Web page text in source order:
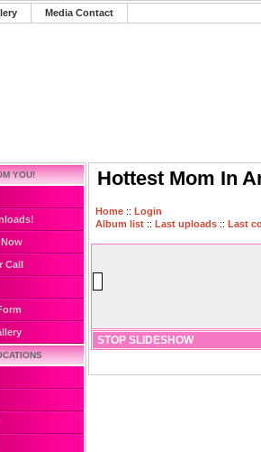
Media Contact
YOU!
Call
Hottest Mom In
Home :: Login
Album list :: Last uploads :: Last
STOP SLIDESHOW